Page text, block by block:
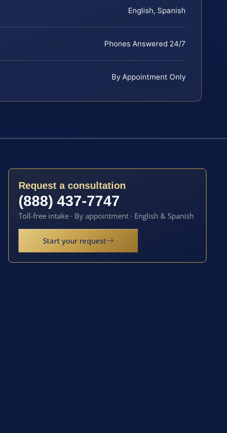
English, Spanish
Phones Answered 24/7
By Appointment Only
Request a consultation
(888) 437-7747
Toll-free intake · By appointment · English & Spanish
Start your request